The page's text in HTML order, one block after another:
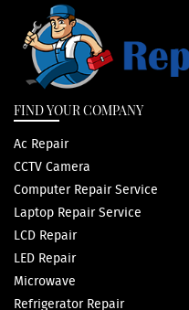
FIND YOUR COMPANY
Ac Repair
CCTV Camera
Computer Repair Service
Laptop Repair Service
LCD Repair
LED Repair
Microwave
Refrigerator Repair